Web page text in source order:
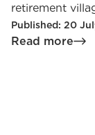
retirement
Published: 20
Read more